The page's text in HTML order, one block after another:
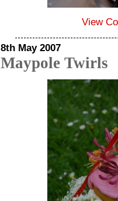
View
8th May 2007
Maypole Twirls